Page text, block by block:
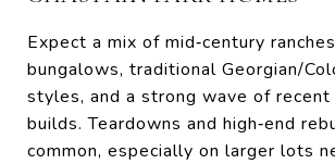
Expect a mix of mid‑century
bungalows, traditional Georgian/
styles, and a strong wave of recent
builds. Teardowns and high‑end
common, especially on larger lots